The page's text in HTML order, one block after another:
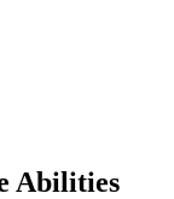
Abilities